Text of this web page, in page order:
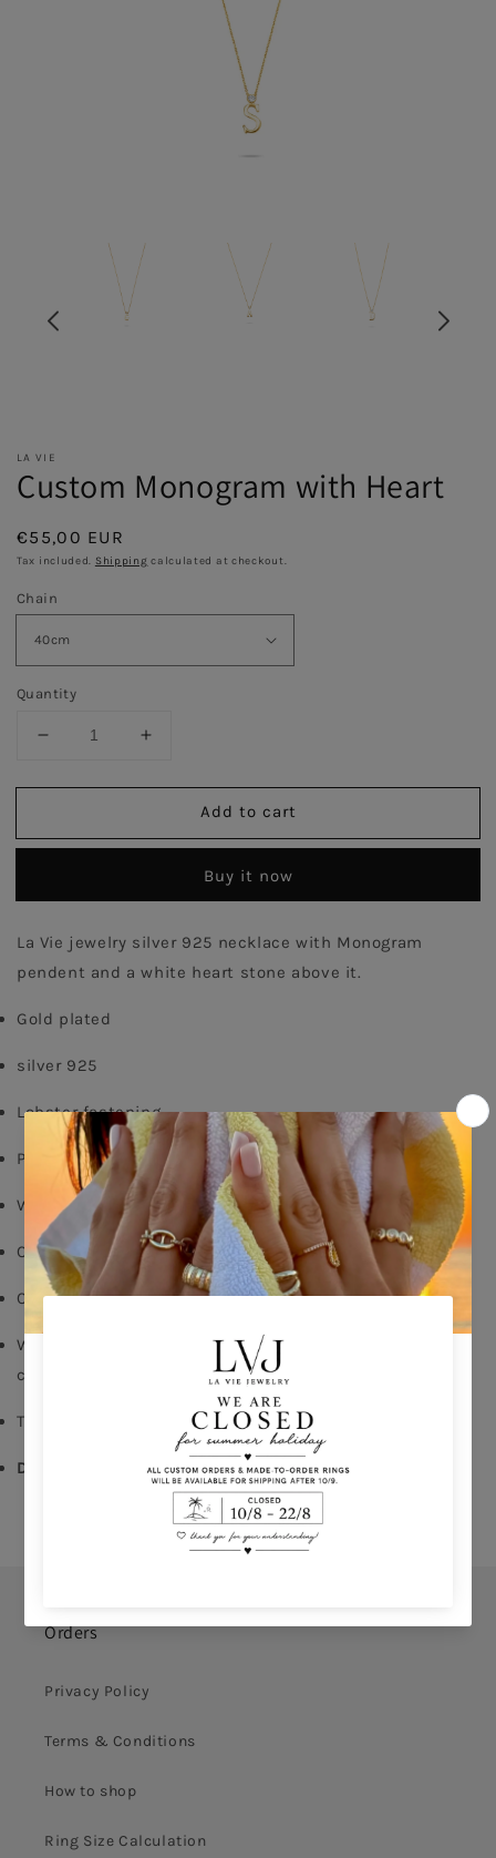
LA VIE
Custom Monogram with Heart
Regular
price
€55,00 EUR
Tax included. Shipping calculated at checkout.
Chain
Quantity
Decrease
for
Monogram
Increase
for
Custom
Monogram
Add to cart
Buy it now
La Vie jewelry silver 925 necklace with Monogram
pendent and a white heart stone above it.
Gold plated
silver 925
Lobster fastening
Pendent diameter: 1cm
White zircon
Chain length: 40/45cm
Comes With Jewel Pouch
Write in the comments of your order the initial of your
choice
This is a non-returnable product
Delivery time: 5-10 days
Orders
Privacy Policy
Terms & Conditions
How to shop
Ring Size Calculation